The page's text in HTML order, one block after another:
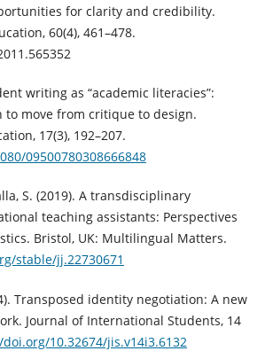
for clarity and credibility.
60(4), 461–478.
writing as “academic literacies”:
to move from critique to design.
17(3), 192–207.
09500780308666848
S. (2019). A transdisciplinary
teaching assistants: Perspectives
Bristol, UK: Multilingual Matters.
stable/jj.22730671
Transposed identity negotiation: A new
Journal of International Students, 14
10.32674/jis.v14i3.6132